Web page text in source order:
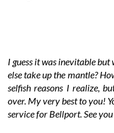
I guess it was inevitable
else take up the mantle?
selfish reasons I realize,
over. My very best to you!
service for Bellport. See